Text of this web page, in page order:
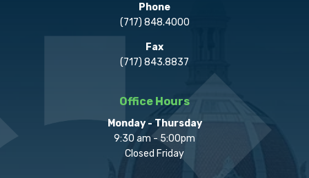
Phone
(717) 848.4000
Fax
(717) 843.8837
Office Hours
Monday - Thursday
9:30 am - 5:00pm
Closed Friday